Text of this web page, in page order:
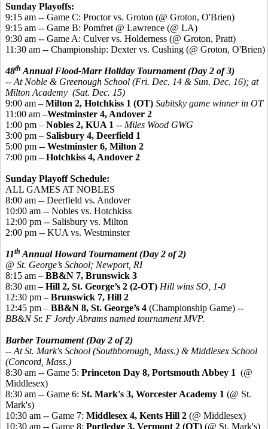
Sunday Playoffs:
9:15 am -- Game C: Proctor vs. Groton (@ Groton, O'Brien)
9:15 am -- Game B: Pomfret @ Lawrence (@ LA)
9:30 am -- Game A: Culver vs. Holderness (@ Groton, Pratt)
11:30 am -- Championship: Dexter vs. Cushing (@ Groton, O'Brien)
48th Annual Flood-Marr Holiday Tournament (Day 2 of 3)
-- At Noble & Greenough School (Fri. Dec. 14 & Sun. Dec. 16); at
Milton Academy (Sat. Dec. 15)
9:00 am – Milton 2, Hotchkiss 1 (OT) Sabitsky game winner in OT
11:00 am –Westminster 4, Andover 2
1:00 pm – Nobles 2, KUA 1 -- Miles Wood GWG
3:00 pm – Salisbury 4, Deerfield 1
5:00 pm -- Westminster 6, Milton 2
7:00 pm – Hotchkiss 4, Andover 2
Sunday Playoff Schedule:
ALL GAMES AT NOBLES
8:00 am -- Deerfield vs. Andover
10:00 am -- Nobles vs. Hotchkiss
12:00 pm -- Salisbury vs. Milton
2:00 pm -- KUA vs. Westminster
11th Annual Howard Tournament (Day 2 of 2)
@ St. George’s School; Newport, RI
8:15 am – BB&N 7, Brunswick 3
8:30 am – Hill 2, St. George’s 2 (2-OT) Hill wins SO, 1-0
12:30 pm – Brunswick 7, Hill 2
12:45 pm – BB&N 8, St. George’s 4 (Championship Game) --
BB&N Sr. F Jordy Abrams named tournament MVP.
Barber Tournament (Day 2 of 2)
-- At St. Mark's School (Southborough, Mass.) & Middlesex School
(Concord, Mass.)
8:30 am -- Game 5: Princeton Day 8, Portsmouth Abbey 1 (@
Middlesex)
8:30 am -- Game 6: St. Mark's 3, Worcester Academy 1 (@ St.
Mark's)
10:30 am -- Game 7: Middlesex 4, Kents Hill 2 (@ Middlesex)
10:30 am -- Game 8: Portledge 3, Vermont 2 (OT) (@ St. Mark's)